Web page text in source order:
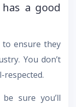
a good
ensure they
You don’t
respected.
sure you’ll